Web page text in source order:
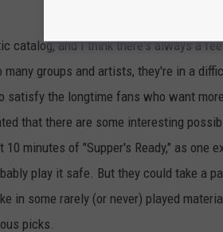
catalog, and I think there's always a
groups and artists, they're in a
satisfy the longtime fans who want
that there are some interesting
minutes of "Supper's Ready," as one
play it safe. But they could take a
in some rarely (or never) played
picks.